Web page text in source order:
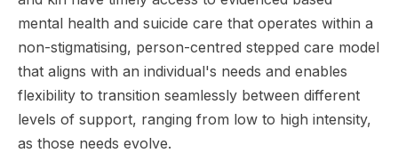
mental health and suicide care that operates within a
non-stigmatising, person-centred stepped care model
that aligns with an individual's needs and enables
flexibility to transition seamlessly between different
levels of support, ranging from low to high intensity,
as those needs evolve.